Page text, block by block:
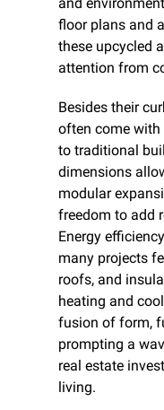
and
floor plans and
these upcycled
attention from
Besides their
often come with
to traditional
dimensions
modular
freedom to add
Energy
many projects
roofs, and
heating and
fusion of form,
prompting a
real estate
living.